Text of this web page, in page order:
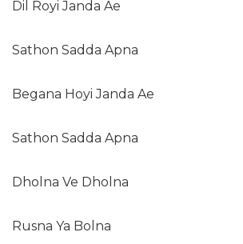
Dil Royi Janda Ae
Sathon Sadda Apna
Begana Hoyi Janda Ae
Sathon Sadda Apna
Dholna Ve Dholna
Rusna Ya Bolna